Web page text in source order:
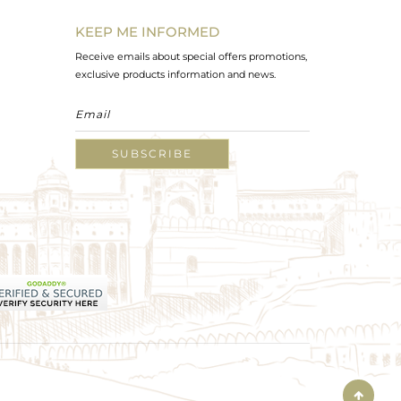
KEEP ME INFORMED
Receive emails about special offers promotions,
exclusive products information and news.
SUBSCRIBE